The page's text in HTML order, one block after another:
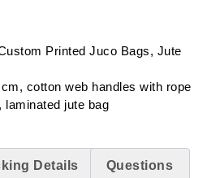
Printed Juco Bags, Jute
, cotton web handles with rope
, laminated jute bag
Details Questions